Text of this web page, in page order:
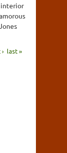
interior
last »